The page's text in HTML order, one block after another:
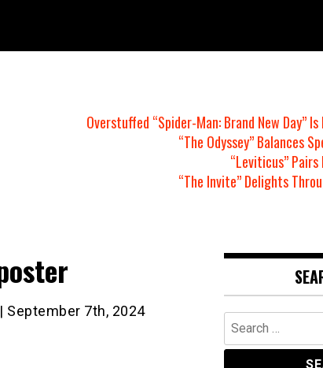
Overstuffed “Spider-Man: Brand New Day”
“The Odyssey” Balances
“Leviticus”
“The Invite” Delights
| September 7th, 2024
Search
for: